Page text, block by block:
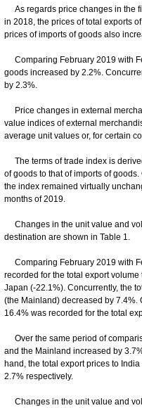
As regards price changes in the
in 2018, the prices of total exports
prices of imports of goods also
Comparing February 2019 with
goods increased by 2.2%.
by 2.3%.
Price changes in external
value indices of external
average unit values or, for certain
The terms of trade index is
of goods to that of imports of
the index remained virtually
months of 2019.
Changes in the unit value and
destination are shown in Table 1.
Comparing February 2019 with
recorded for the total export
Japan (-22.1%). Concurrently, the
(the Mainland) decreased by 7.4%.
16.4% was recorded for the total
Over the same period of
and the Mainland increased by
hand, the total export prices to
2.7% respectively.
Changes in the unit value and